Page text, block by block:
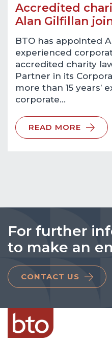
Accredited
Alan Gilfillan
BTO has appointed
experienced
accredited charity
Partner in its
more than 15 years’
corporate…
READ MORE
For further
to make an
CONTACT US